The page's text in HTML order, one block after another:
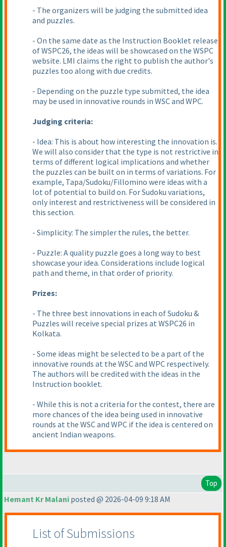
- The organizers will be judging the submitted idea
and puzzles.
- On the same date as the Instruction Booklet release
of WSPC26, the ideas will be showcased on the WSPC
website. LMI claims the right to publish the author's
puzzles too along with due credits.
- Depending on the puzzle type submitted, the idea
may be used in innovative rounds in WSC and WPC.
Judging criteria:
- Idea: This is about how interesting the innovation is.
We will also consider that the type is not restrictive in
terms of different logical implications and whether
the puzzles can be built on in terms of variations. For
example, Tapa/Sudoku/Fillomino were ideas with a
lot of potential to build on. For Sudoku variations,
only interest and restrictiveness will be considered in
this section.
- Simplicity: The simpler the rules, the better.
- Puzzle: A quality puzzle goes a long way to best
showcase your idea. Considerations include logical
path and theme, in that order of priority.
Prizes:
- The three best innovations in each of Sudoku &
Puzzles will receive special prizes at WSPC26 in
Kolkata.
- Some ideas might be selected to be a part of the
innovative rounds at the WSC and WPC respectively.
The authors will be credited with the ideas in the
Instruction booklet.
- While this is not a criteria for the contest, there are
more chances of the idea being used in innovative
rounds at the WSC and WPC if the idea is centered on
ancient Indian weapons.
Top
Hemant Kr Malani posted @ 2026-04-09 9:18 AM
List of Submissions